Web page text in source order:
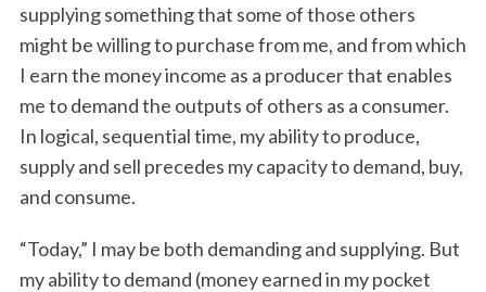
supplying something that some of those others
might be willing to purchase from me, and from which
I earn the money income as a producer that enables
me to demand the outputs of others as a consumer.
In logical, sequential time, my ability to produce,
supply and sell precedes my capacity to demand, buy,
and consume.
“Today,” I may be both demanding and supplying. But
my ability to demand (money earned in my pocket